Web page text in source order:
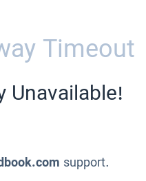
Timeout
Unavailable!
support.